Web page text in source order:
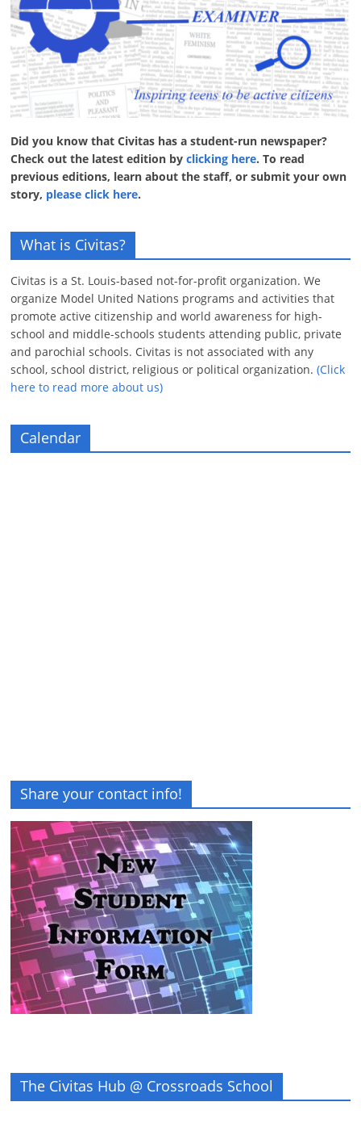
Did you know that Civitas has a student-run newspaper?
Check out the latest edition byclicking here. To read
previous editions, learn about the staff, or submit your own
story, please click here.
What is Civitas?
Civitas is a St. Louis-based not-for-profit organization. We
organize Model United Nations programs and activities that
promote active citizenship and world awareness for high-
school and middle-schools students attending public, private
and parochial schools. Civitas is not associated with any
school, school district, religious or political organization.(Click
here to read more about us)
Calendar
Share your contact info!
The Civitas Hub @ Crossroads School